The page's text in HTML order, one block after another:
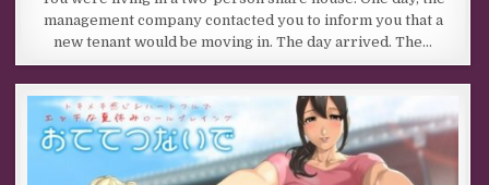
management company contacted you to inform you that a
new tenant would be moving in. The day arrived. The…